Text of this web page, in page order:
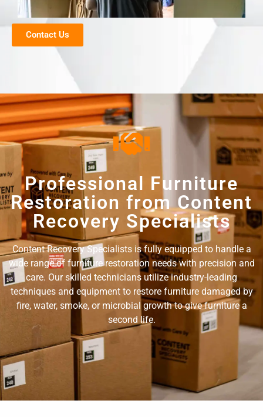
Contact Us
Professional Furniture
Restoration from Content
Recovery Specialists
Content Recovery Specialists is fully equipped to handle a
wide range of furniture restoration needs with precision and
care. Our skilled technicians utilize industry-leading
techniques and equipment to restore furniture damaged by
fire, water, smoke, or microbial growth to give furniture a
second life.